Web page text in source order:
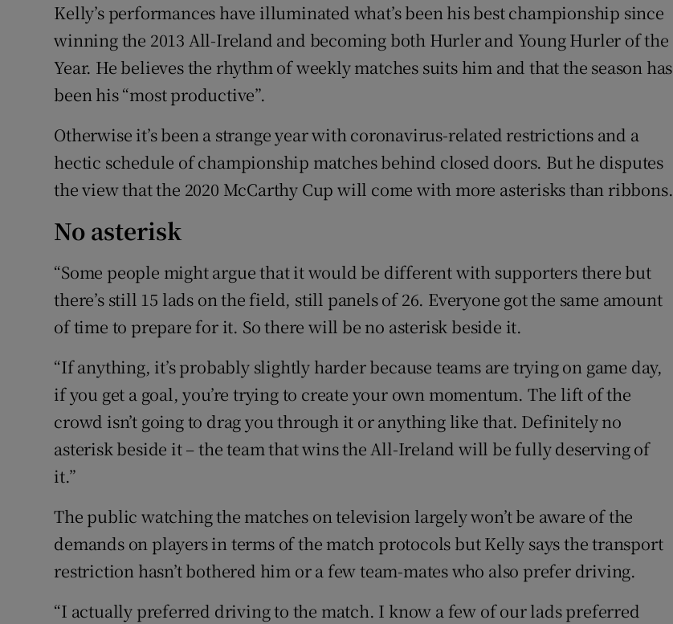
Kelly’s performances have illuminated what’s been his best championship since
winning the 2013 All-Ireland and becoming both Hurler and Young Hurler of the
Year. He believes the rhythm of weekly matches suits him and that the season has
been his “most productive”.
Otherwise it’s been a strange year with coronavirus-related restrictions and a
hectic schedule of championship matches behind closed doors. But he disputes
the view that the 2020 McCarthy Cup will come with more asterisks than ribbons.
No asterisk
“Some people might argue that it would be different with supporters there but
there’s still 15 lads on the field, still panels of 26. Everyone got the same amount
of time to prepare for it. So there will be no asterisk beside it.
“If anything, it’s probably slightly harder because teams are trying on game day,
if you get a goal, you’re trying to create your own momentum. The lift of the
crowd isn’t going to drag you through it or anything like that. Definitely no
asterisk beside it – the team that wins the All-Ireland will be fully deserving of
it.”
The public watching the matches on television largely won’t be aware of the
demands on players in terms of the match protocols but Kelly says the transport
restriction hasn’t bothered him or a few team-mates who also prefer driving.
“I actually preferred driving to the match. I know a few of our lads preferred